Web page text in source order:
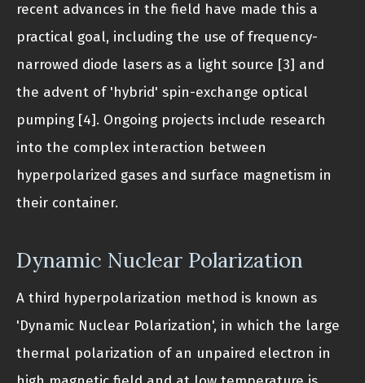
recent advances in the field have made this a
practical goal, including the use of frequency-
narrowed diode lasers as a light source [3] and
the advent of 'hybrid' spin-exchange optical
pumping [4]. Ongoing projects include research
into the complex interaction between
hyperpolarized gases and surface magnetism in
their container.
Dynamic Nuclear Polarization
A third hyperpolarization method is known as
'Dynamic Nuclear Polarization', in which the large
thermal polarization of an unpaired electron in